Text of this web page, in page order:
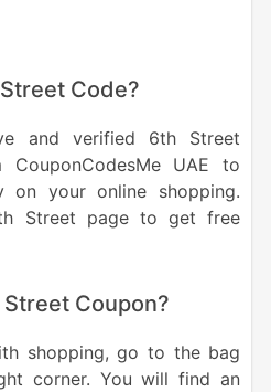
Code?
and verified 6th Street
CouponCodesMe UAE to
on your online shopping.
Street page to get free
Coupon?
shopping, go to the bag
corner. You will find an